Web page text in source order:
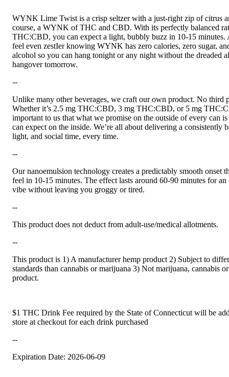
WYNK Lime Twist is a crisp seltzer with a just-right zip of citrus
course, a WYNK of THC and CBD. With its perfectly balanced
THC:CBD, you can expect a light, bubbly buzz in 10-15 minutes.
feel even zestIer knowing WYNK has zero calories, zero sugar,
alcohol so you can hang tonight or any night without the dreaded
hangover tomorrow.
--
Unlike many other beverages, we craft our own product. No third
Whether it’s 2.5 mg THC:CBD, 3 mg THC:CBD, or 5 mg
important to us that what we promise on the outside of every can
can expect on the inside. We’re all about delivering a consistently
light, and social time, every time.
--
Our nanoemulsion technology creates a predictably smooth onset
feel in 10-15 minutes. The effect lasts around 60-90 minutes for an
vibe without leaving you groggy or tired.
--
This product does not deduct from adult-use/medical allotments.
--
This product is 1) A manufacturer hemp product 2) Subject to
standards than cannabis or marijuana 3) Not marijuana, cannabis
product.
$1 THC Drink Fee required by the State of Connecticut will be
store at checkout for each drink purchased
--
Expiration Date: 2026-06-09